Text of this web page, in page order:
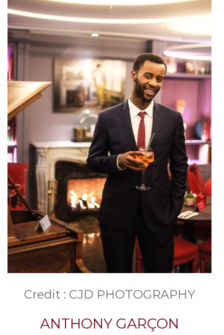
Credit : CJD PHOTOGRAPHY
ANTHONY GARÇON